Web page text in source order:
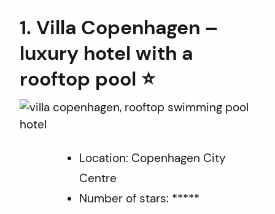
1. Villa Copenhagen –
luxury hotel with a
rooftop pool ⭐️
Location: Copenhagen City
Centre
Number of stars: *****